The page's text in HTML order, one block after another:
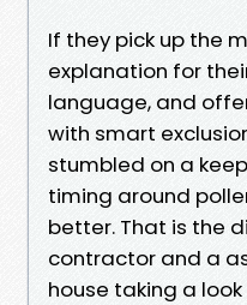
If they pick up the
explanation for
language, and
with smart
stumbled on a
timing around
better. That is the
contractor and a
house taking a look